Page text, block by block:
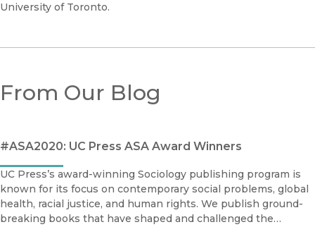
University of Toronto.
From Our Blog
#ASA2020: UC Press ASA Award Winners
UC Press’s award-winning Sociology publishing program is
known for its focus on contemporary social problems, global
health, racial justice, and human rights. We publish ground-
breaking books that have shaped and challenged the